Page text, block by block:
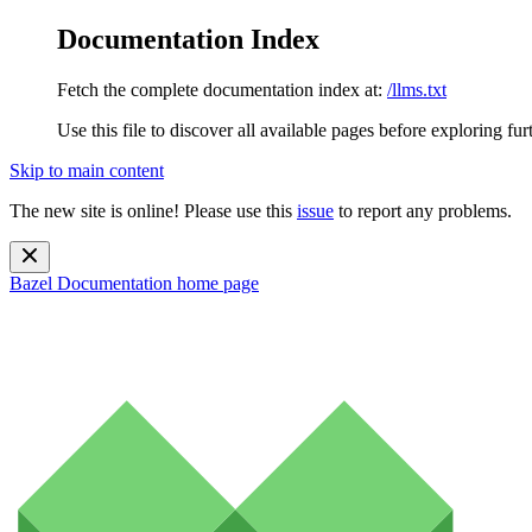
Documentation Index
Fetch the complete documentation index at: /llms.txt
Use this file to discover all available pages before exploring
Skip to main content
The new site is online! Please use this issue to report any problems.
Bazel Documentation home page